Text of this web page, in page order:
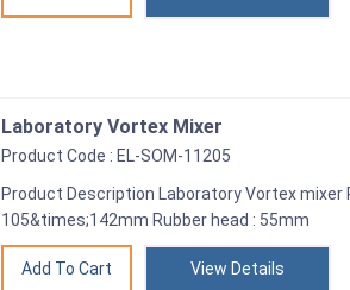
Laboratory Vortex Mixer
Product Code : EL-SOM-11205
Product Description Laboratory Vortex
105&times;142mm Rubber head : 55mm
View Details